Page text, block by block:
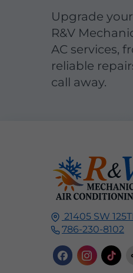
Upgrade
R&V
AC services,
reliable
call away.
21405 SW
786-230-8102